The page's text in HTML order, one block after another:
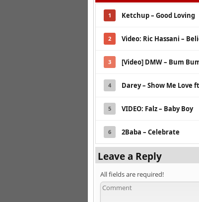
1 Ketchup – Good Loving
2 Video: Ric Hassani –
3 [Video] DMW – Bum
4 Darey – Show Me Love
5 VIDEO: Falz – Baby Boy
6 2Baba – Celebrate
Leave a Reply
All fields are required!